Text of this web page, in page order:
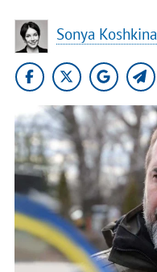
Sonya Koshkina